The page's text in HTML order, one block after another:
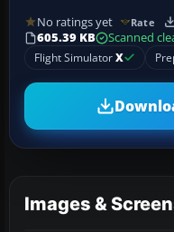
No ratings yet Rate
605.39 KB
Scanned
Flight SimulatorX
Images &